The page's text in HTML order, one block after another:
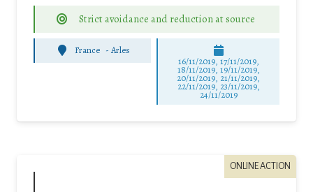
Strict avoidance and reduction at source
France - Arles
16/11/2019, 17/11/2019,
18/11/2019, 19/11/2019,
20/11/2019, 21/11/2019,
22/11/2019, 23/11/2019,
24/11/2019
ONLINE ACTION